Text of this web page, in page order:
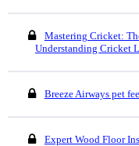
Mastering Cricket:
Understanding Cricket
Breeze Airways pet
Expert Wood Floor